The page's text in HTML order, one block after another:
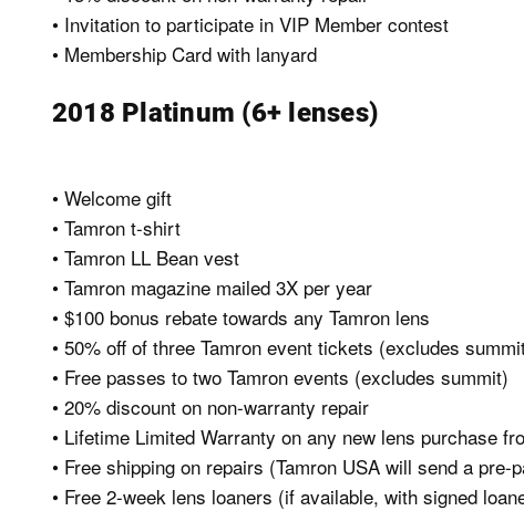
• Invitation to participate in VIP Member contest
• Membership Card with lanyard
2018 Platinum (6+ lenses)
• Welcome gift
• Tamron t-shirt
• Tamron LL Bean vest
• Tamron magazine mailed 3X per year
• $100 bonus rebate towards any Tamron lens
• 50% off of three Tamron event tickets (excludes
• Free passes to two Tamron events (excludes summit)
• 20% discount on non-warranty repair
• Lifetime Limited Warranty on any new lens purchase
• Free shipping on repairs (Tamron USA will send a
• Free 2-week lens loaners (if available, with signed